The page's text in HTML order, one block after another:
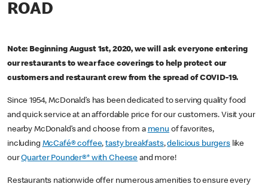
ROAD
Note: Beginning August 1st, 2020, we will ask everyone entering
our restaurants to wear face coverings to help protect our
customers and restaurant crew from the spread of COVID-19.
Since 1954, McDonald’s has been dedicated to serving quality food
and quick service at an affordable price for our customers. Visit your
nearby McDonald’s and choose from a menu of favorites,
including McCafé® coffee,tasty breakfasts,delicious burgerslike
ourQuarter Pounder®* with Cheese and more!
Restaurants nationwide offer numerous amenities to ensure every